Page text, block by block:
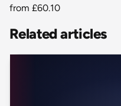
from £60.10
Related articles